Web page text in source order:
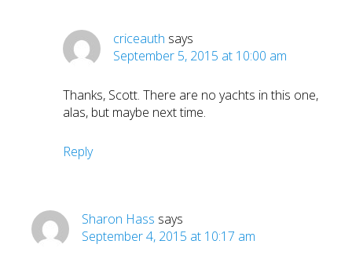
criceauth says
September 5, 2015 at 10:00 am
Thanks, Scott. There are no yachts in this one,
alas, but maybe next time.
Reply
Sharon Hass says
September 4, 2015 at 10:17 am